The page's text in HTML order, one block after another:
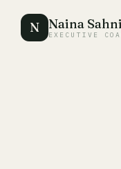
N Naina Sahni
EXECUTIVE